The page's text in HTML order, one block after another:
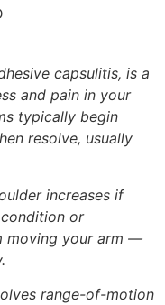
capsulitis, is a
and pain in your
typically begin
resolve, usually
increases if
or
moving your arm —
range-of-motion